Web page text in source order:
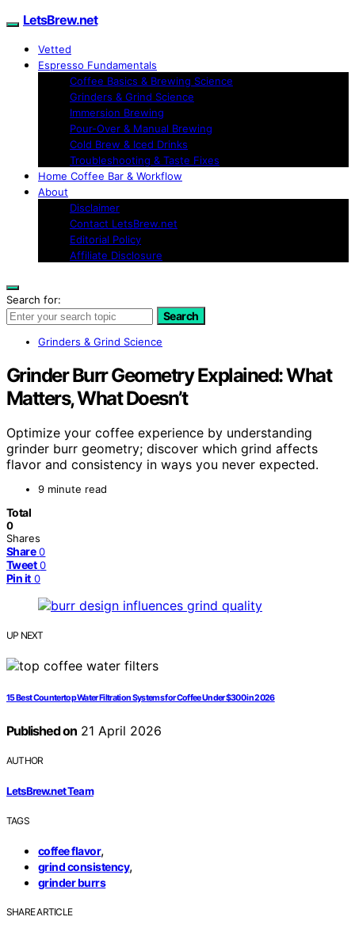
LetsBrew.net
Vetted
Espresso Fundamentals
Coffee Basics & Brewing Science
Grinders & Grind Science
Immersion Brewing
Pour-Over & Manual Brewing
Cold Brew & Iced Drinks
Troubleshooting & Taste Fixes
Home Coffee Bar & Workflow
About
Disclaimer
Contact LetsBrew.net
Editorial Policy
Affiliate Disclosure
Search for:
Search
Grinders & Grind Science
Grinder Burr Geometry Explained: What
Matters, What Doesn’t
Optimize your coffee experience by understanding
grinder burr geometry; discover which grind affects
flavor and consistency in ways you never expected.
9 minute read
Total
0
Shares
Share 0
Tweet 0
Pin it 0
UP NEXT
15 Best Countertop Water Filtration Systems for Coffee Under $300 in 2026
Published on21 April 2026
AUTHOR
LetsBrew.net Team
TAGS
coffee flavor,
grind consistency,
grinder burrs
SHARE ARTICLE